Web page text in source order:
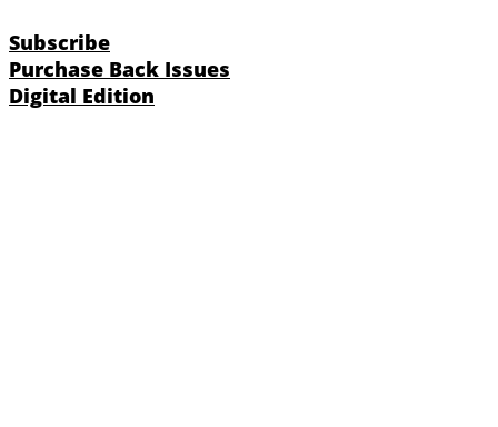
Subscribe
Purchase Back Issues
Digital Edition